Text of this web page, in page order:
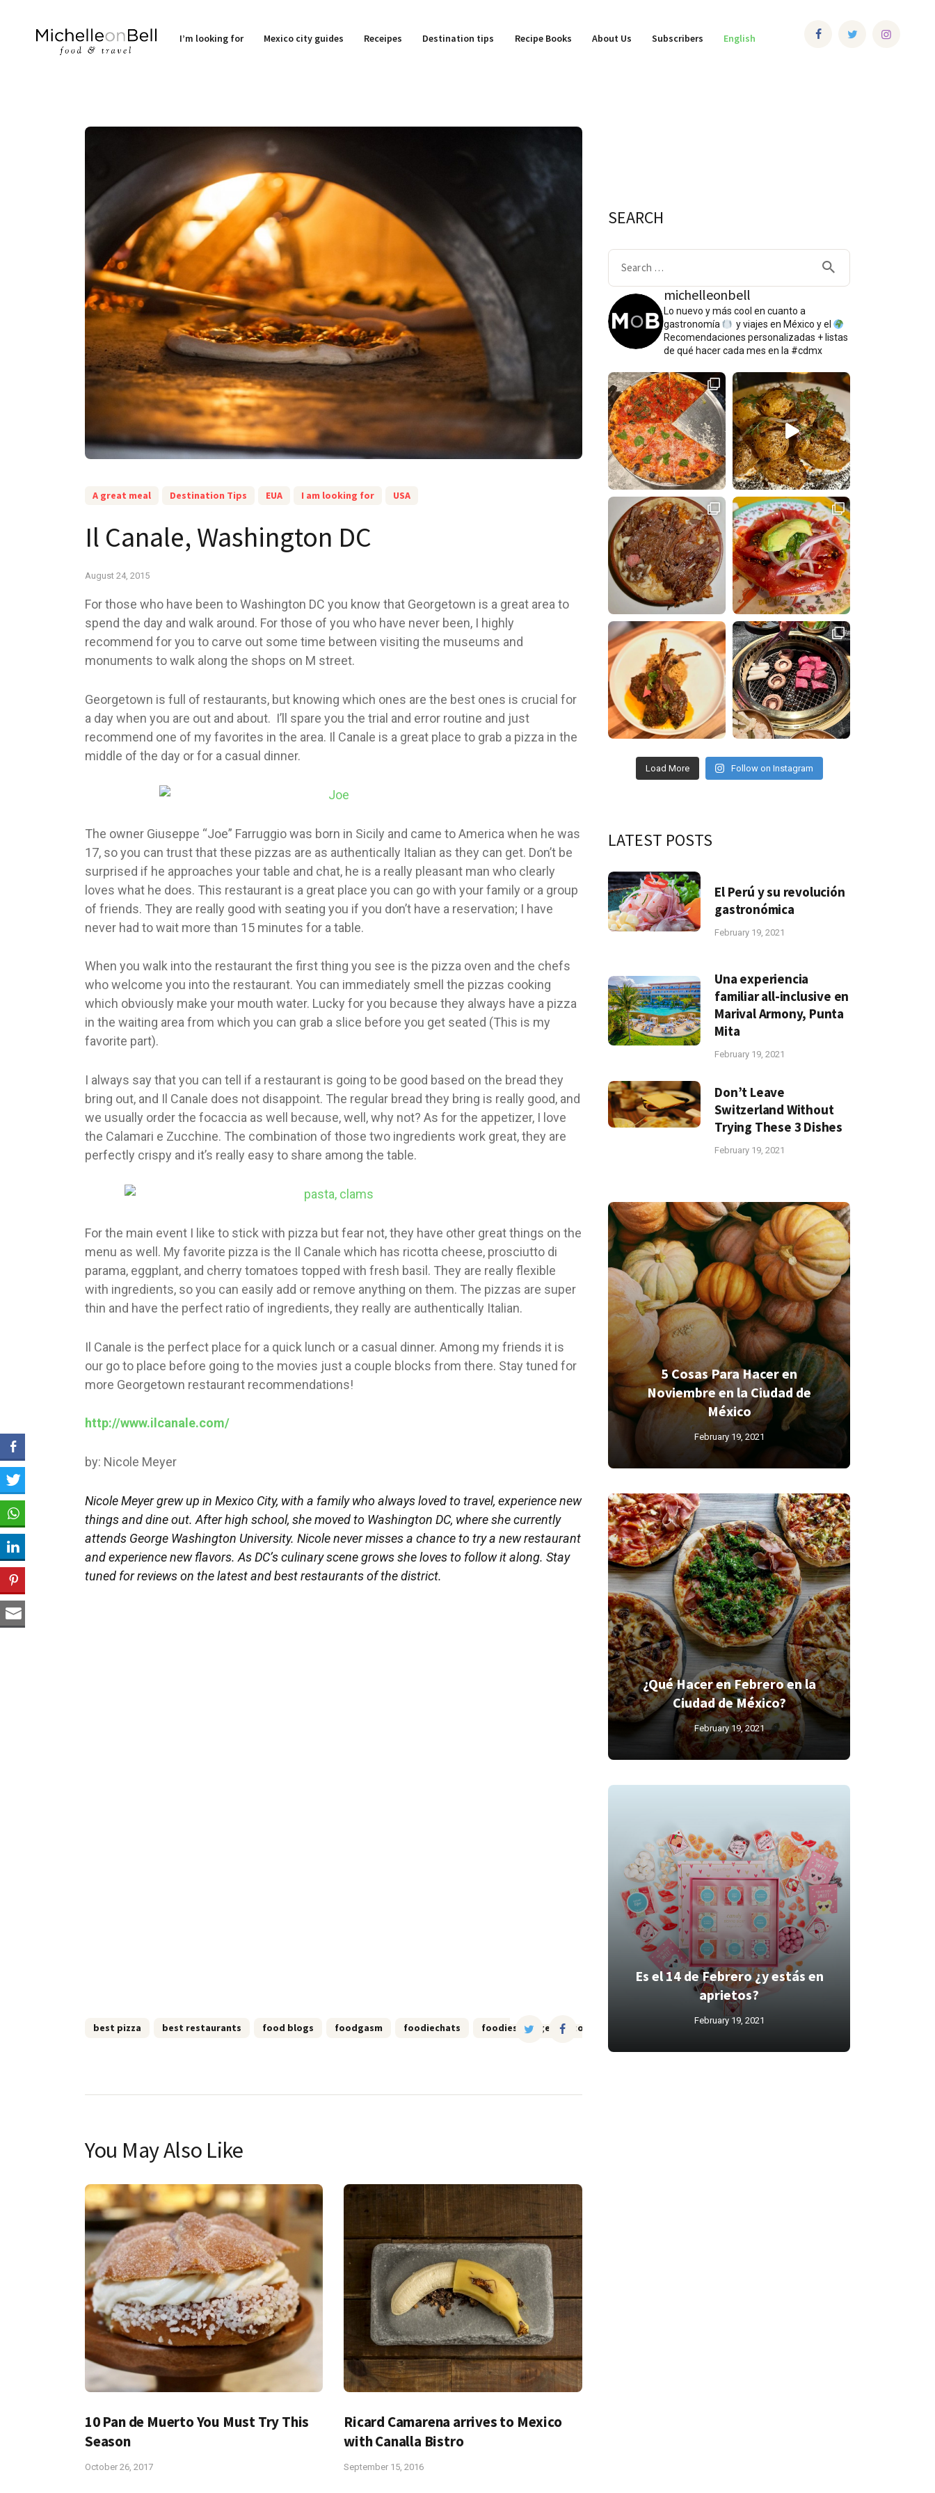
I’m looking for Mexico city guides Receipes Destination tips Recipe Books About Us Subscribers English
A great meal Destination Tips EUA I am looking for USA
Il Canale, Washington DC
August 24, 2015
For those who have been to Washington DC you know that Georgetown is a great area to
spend the day and walk around. For those of you who have never been, I highly
recommend for you to carve out some time between visiting the museums and
monuments to walk along the shops on M street.
Georgetown is full of restaurants, but knowing which ones are the best ones is crucial for
a day when you are out and about. I’ll spare you the trial and error routine and just
recommend one of my favorites in the area. Il Canale is a great place to grab a pizza in the
middle of the day or for a casual dinner.
The owner Giuseppe “Joe” Farruggio was born in Sicily and came to America when he was
17, so you can trust that these pizzas are as authentically Italian as they can get. Don’t be
surprised if he approaches your table and chat, he is a really pleasant man who clearly
loves what he does. This restaurant is a great place you can go with your family or a group
of friends. They are really good with seating you if you don’t have a reservation; I have
never had to wait more than 15 minutes for a table.
When you walk into the restaurant the first thing you see is the pizza oven and the chefs
who welcome you into the restaurant. You can immediately smell the pizzas cooking
which obviously make your mouth water. Lucky for you because they always have a pizza
in the waiting area from which you can grab a slice before you get seated (This is my
favorite part).
I always say that you can tell if a restaurant is going to be good based on the bread they
bring out, and Il Canale does not disappoint. The regular bread they bring is really good, and
we usually order the focaccia as well because, well, why not? As for the appetizer, I love
the Calamari e Zucchine. The combination of those two ingredients work great, they are
perfectly crispy and it’s really easy to share among the table.
For the main event I like to stick with pizza but fear not, they have other great things on the
menu as well. My favorite pizza is the Il Canale which has ricotta cheese, prosciutto di
parama, eggplant, and cherry tomatoes topped with fresh basil. They are really flexible
with ingredients, so you can easily add or remove anything on them. The pizzas are super
thin and have the perfect ratio of ingredients, they really are authentically Italian.
Il Canale is the perfect place for a quick lunch or a casual dinner. Among my friends it is
our go to place before going to the movies just a couple blocks from there. Stay tuned for
more Georgetown restaurant recommendations!
http://www.ilcanale.com/
by: Nicole Meyer
Nicole Meyer grew up in Mexico City, with a family who always loved to travel, experience new
things and dine out. After high school, she moved to Washington DC, where she currently
attends George Washington University. Nicole never misses a chance to try a new restaurant
and experience new flavors. As DC’s culinary scene grows she loves to follow it along. Stay
tuned for reviews on the latest and best restaurants of the district.
best pizza best restaurants food blogs foodgasm foodiechats foodies georgetown michelle on bell
You May Also Like
10 Pan de Muerto You Must Try This
Season
October 26, 2017
Ricard Camarena arrives to Mexico
with Canalla Bistro
September 15, 2016
SEARCH
michelleonbell
Lo nuevo y más cool en cuanto a
gastronomía
y viajes en México y el
Recomendaciones personalizadas + listas
de qué hacer cada mes en la #cdmx
Load More Follow on Instagram
LATEST POSTS
El Perú y su revolución
gastronómica
February 19, 2021
Una experiencia
familiar all-inclusive en
Marival Armony, Punta
Mita
February 19, 2021
Don’t Leave
Switzerland Without
Trying These 3 Dishes
February 19, 2021
5 Cosas Para Hacer en
Noviembre en la Ciudad de
México
February 19, 2021
¿Qué Hacer en Febrero en la
Ciudad de México?
February 19, 2021
Es el 14 de Febrero ¿y estás en
aprietos?
February 19, 2021